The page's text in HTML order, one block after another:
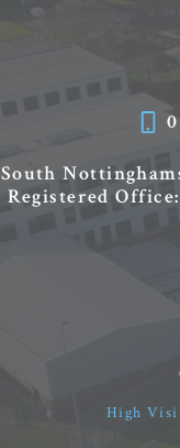
South
Registered
High